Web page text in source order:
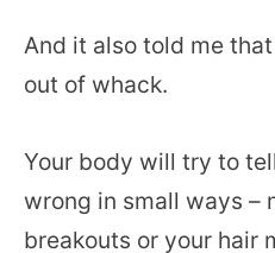
And it also told me
out of whack.
Your body will try to
wrong in small ways –
breakouts or your hair